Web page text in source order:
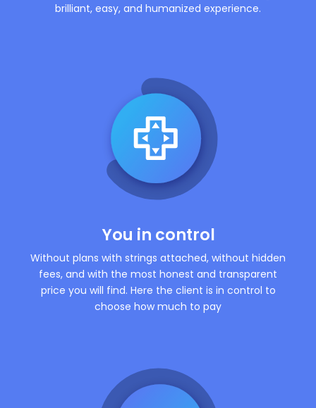
brilliant, easy, and humanized experience.
You in control
Without plans with strings attached, without hidden
fees, and with the most honest and transparent
price you will find. Here the client is in control to
choose how much to pay